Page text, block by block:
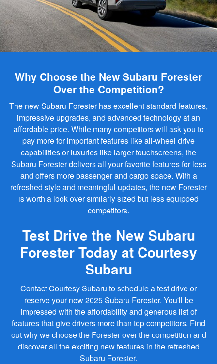
Why Choose the New Subaru Forester
Over the Competition?
The new Subaru Forester has excellent standard features,
impressive upgrades, and advanced technology at an
affordable price. While many competitors will ask you to
pay more for important features like all-wheel drive
capabilities or luxuries like larger touchscreens, the
Subaru Forester delivers all your favorite features for less
and offers more passenger and cargo space. With a
refreshed style and meaningful updates, the new Forester
is worth a look over similarly sized but less equipped
competitors.
Test Drive the New Subaru
Forester Today at Courtesy
Subaru
Contact Courtesy Subaru to schedule a test drive or
reserve your new 2025 Subaru Forester. You'll be
impressed with the affordability and generous list of
features that give drivers more than top competitors. Find
out why we choose the Forester over the competition and
discover all the exciting new features in the refreshed
Subaru Forester.